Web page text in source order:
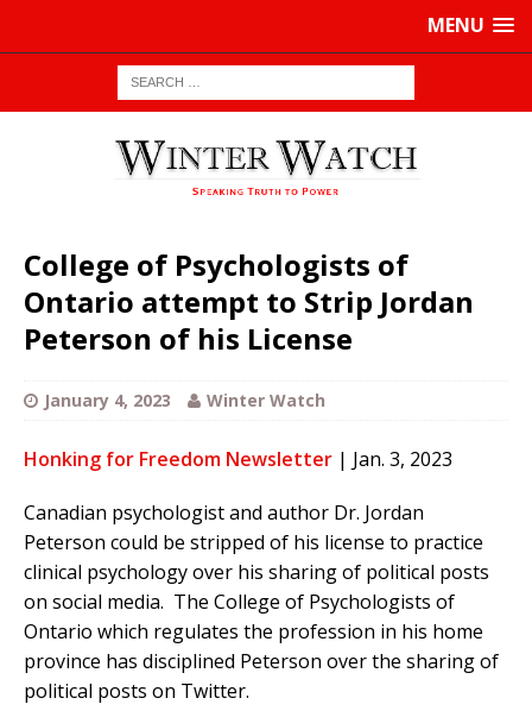
MENU
College of Psychologists of
Ontario attempt to Strip Jordan
Peterson of his License
January 4, 2023 Winter Watch
Honking for Freedom Newsletter | Jan. 3, 2023
Canadian psychologist and author Dr. Jordan
Peterson could be stripped of his license to practice
clinical psychology over his sharing of political posts
on social media. The College of Psychologists of
Ontario which regulates the profession in his home
province has disciplined Peterson over the sharing of
political posts on Twitter.